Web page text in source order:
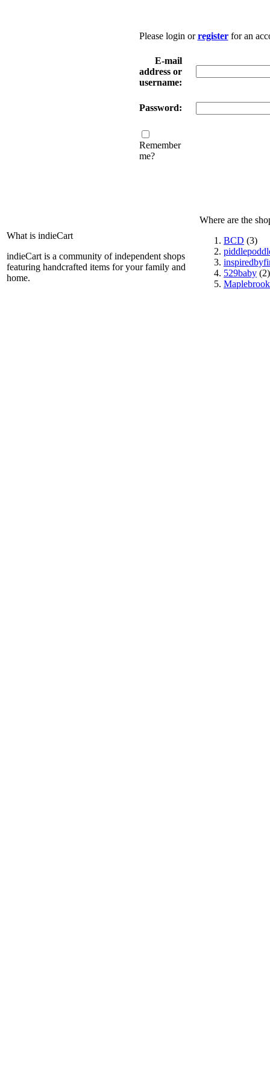
Please login orregisterfor an
E-mail
address or
username:
Password:
Remember
me?
What is indieCart
indieCart is a community of independent shops
featuring handcrafted items for your family and
home.
Where are the
BCD (3)
529baby (2)